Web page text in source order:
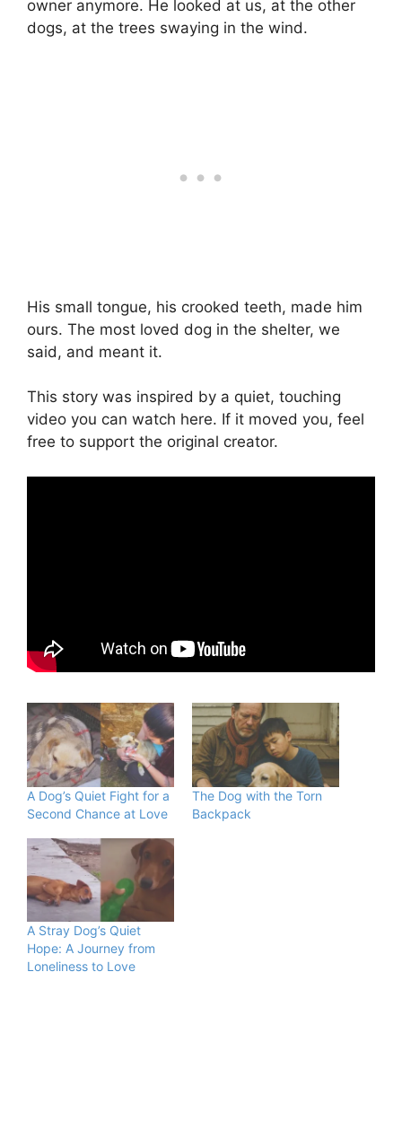
owner anymore. He looked at us, at the other
dogs, at the trees swaying in the wind.
His small tongue, his crooked teeth, made him
ours. The most loved dog in the shelter, we
said, and meant it.
This story was inspired by a quiet, touching
video you can watch here. If it moved you, feel
free to support the original creator.
A Dog’s Quiet Fight for a
Second Chance at Love
The Dog with the Torn
Backpack
A Stray Dog’s Quiet
Hope: A Journey from
Loneliness to Love